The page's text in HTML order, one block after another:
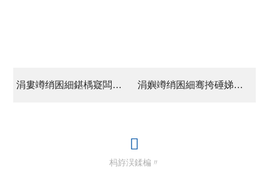
涓婁竴绡囷細鍖楀寲闆嗗洟棰嗗娆㈤€佹彺钘忔敮鏁欐暀甯?/a> 涓嬩竴绡囷細骞挎硾娣卞叆璋冪爺浜甯冨眬閬囧埌鐨勭獊鍑虹煕鐩惧拰闂
杩斿洖鍒楄〃